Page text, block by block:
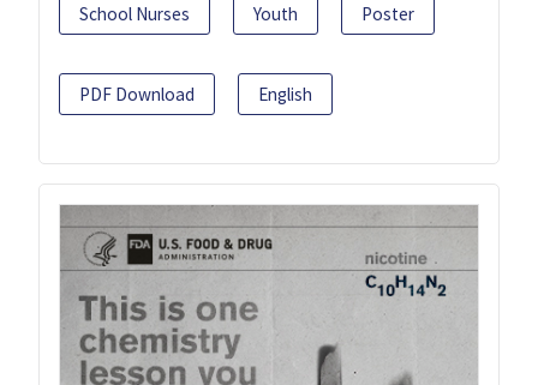
School Nurses Youth Poster
PDF Download English